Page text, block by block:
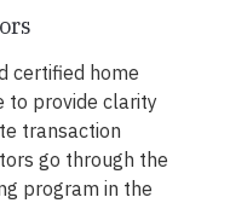
certified home
to provide clarity
transaction
go through the
program in the